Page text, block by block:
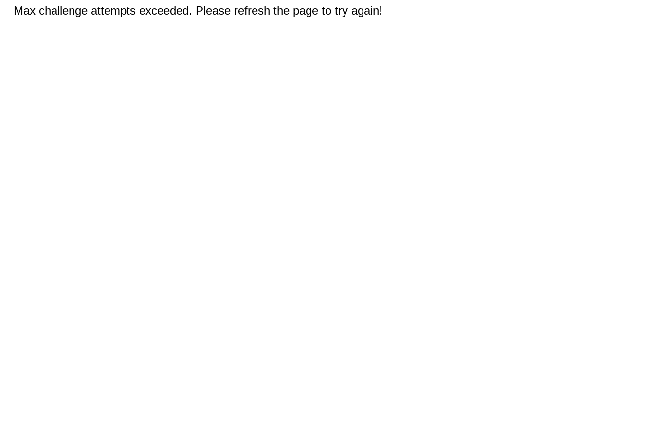
Max challenge attempts exceeded. Please refresh the page to try again!